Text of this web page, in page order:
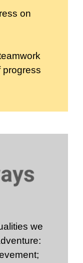
on
progress
we